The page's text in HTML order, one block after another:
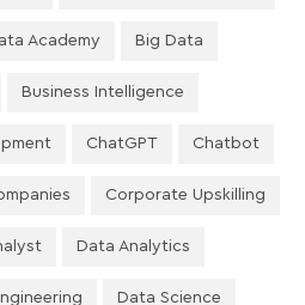
Academy Big Data
Business Intelligence
ChatGPT Chatbot
Corporate Upskilling
Data Analytics
Data Science